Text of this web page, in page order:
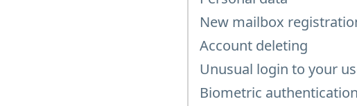
New mailbox
Account deleting
Unusual login to your
Biometric authentication